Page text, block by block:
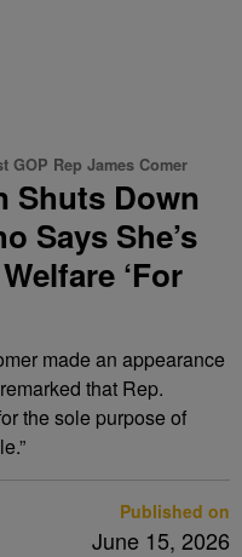
GOP Rep James Comer
Shuts Down
Says She’s
‘For
made an appearance
that Rep.
the sole purpose of
Published on
June 15, 2026